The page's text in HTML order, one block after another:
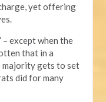
yet offering
– except when the
that in a
majority gets to set
did for many